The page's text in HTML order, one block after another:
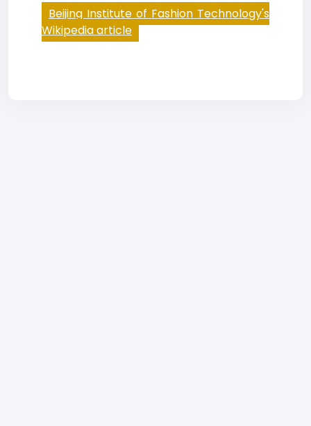
Beijing Institute of Fashion Technology's
Wikipedia article